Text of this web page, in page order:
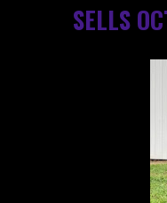
SELLS